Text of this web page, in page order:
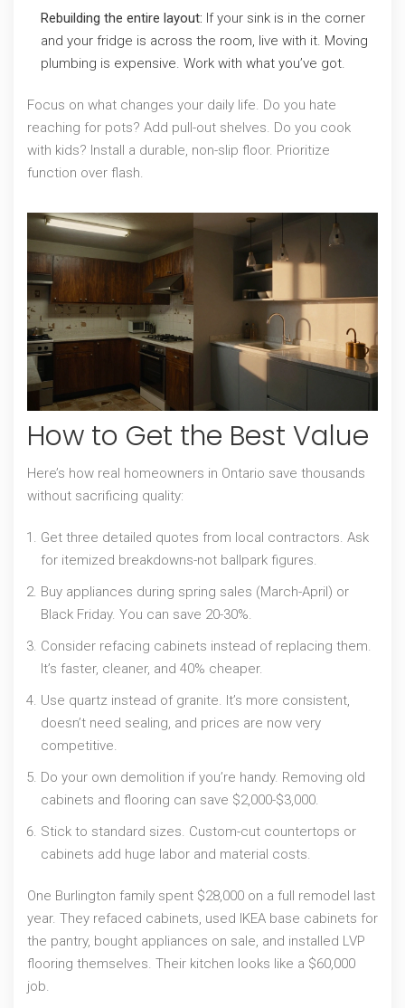
Rebuilding the entire layout: If your sink is in the corner
and your fridge is across the room, live with it. Moving
plumbing is expensive. Work with what you’ve got.
Focus on what changes your daily life. Do you hate
reaching for pots? Add pull-out shelves. Do you cook
with kids? Install a durable, non-slip floor. Prioritize
function over flash.
How to Get the Best Value
Here’s how real homeowners in Ontario save thousands
without sacrificing quality:
Get three detailed quotes from local contractors. Ask
for itemized breakdowns-not ballpark figures.
Buy appliances during spring sales (March-April) or
Black Friday. You can save 20-30%.
Consider refacing cabinets instead of replacing them.
It’s faster, cleaner, and 40% cheaper.
Use quartz instead of granite. It’s more consistent,
doesn’t need sealing, and prices are now very
competitive.
Do your own demolition if you’re handy. Removing old
cabinets and flooring can save $2,000-$3,000.
Stick to standard sizes. Custom-cut countertops or
cabinets add huge labor and material costs.
One Burlington family spent $28,000 on a full remodel last
year. They refaced cabinets, used IKEA base cabinets for
the pantry, bought appliances on sale, and installed LVP
flooring themselves. Their kitchen looks like a $60,000
job.